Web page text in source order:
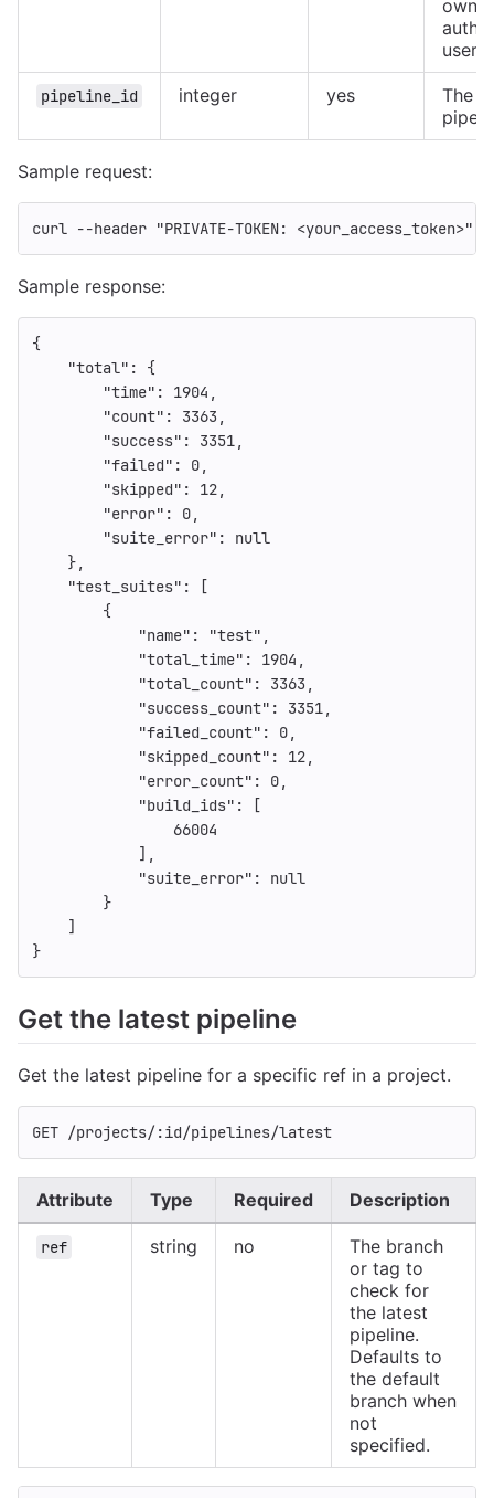
user
pipeline_id integer yes
The
Sample request:
curl --header "PRIVATE-TOKEN: <your_access_token>"
Sample response:
{
"total" :
{
"time" : 1904 ,
"count" : 3363,
"success" : 3351,
"failed" : 0,
"skipped" : 12,
"error" : 0,
"suite_error" :
null
},
"test_suites" :
[
{
"name" : "test" ,
"total_time" : 1904 ,
"total_count" : 3363,
"success_count" : 3351,
"failed_count" : 0,
"skipped_count" : 12,
"error_count" : 0,
"build_ids" :
[
66004
],
"suite_error" :
null
}
]
}
Get the latest pipeline
Get the latest pipeline for a specific ref in a project.
GET /projects/:id/pipelines/latest
Attribute Type Required Description
ref string no
The branch
or tag to
check for
the latest
pipeline.
Defaults to
the default
branch when
not
specified.